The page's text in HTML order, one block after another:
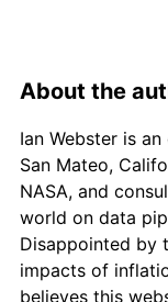
About the
Ian Webster is
San Mateo,
NASA, and
world on data
Disappointed by
impacts of
believes this